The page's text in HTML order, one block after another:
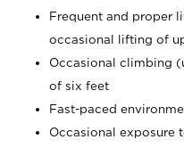
Frequent and proper
occasional lifting of
Occasional climbing
of six feet
Fast-paced
Occasional exposure